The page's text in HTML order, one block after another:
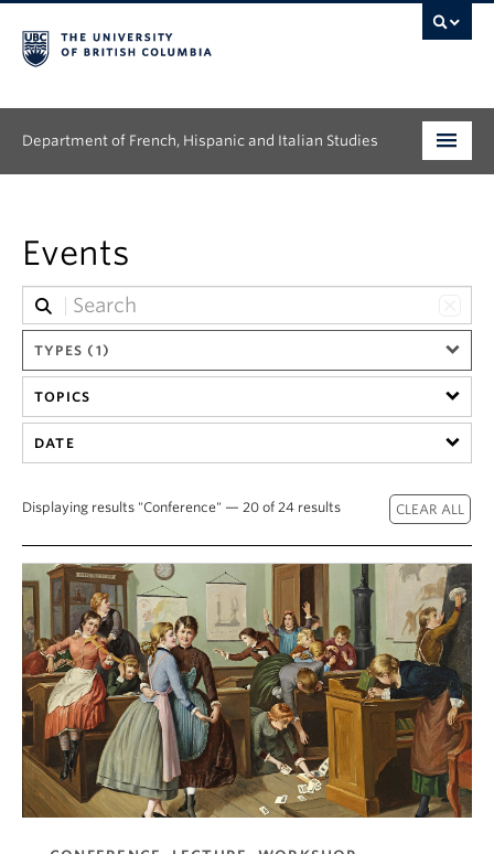
Department of French, Hispanic and Italian Studies
Graduate
Continuing Education
People
Research
About
Events
TYPES (1)
TOPICS
DATE
Displaying results "Conference" — 20 of 24 results